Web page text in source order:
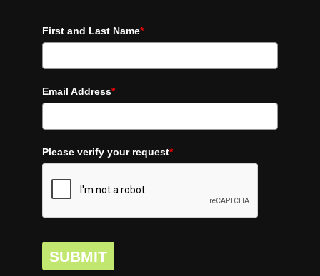
First and Last Name*
Email Address*
Please verify your request*
SUBMIT